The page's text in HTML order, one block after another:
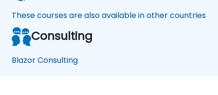
These courses are also available in other countries
Consulting
Blazor Consulting